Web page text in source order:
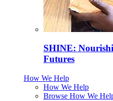
SHINE:
Futures
How We Help
How We Help
Browse How We